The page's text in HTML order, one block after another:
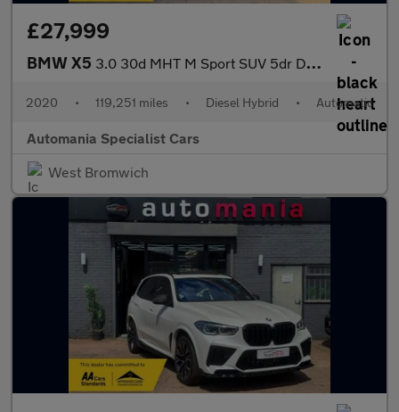
£27,999
BMW X5 3.0 30d MHT M Sport SUV 5dr Diesel Hybrid Auto xDrive Euro 6 (s/
2020 • 119,251 miles • Diesel Hybrid • Automatic
Automania Specialist Cars
West Bromwich